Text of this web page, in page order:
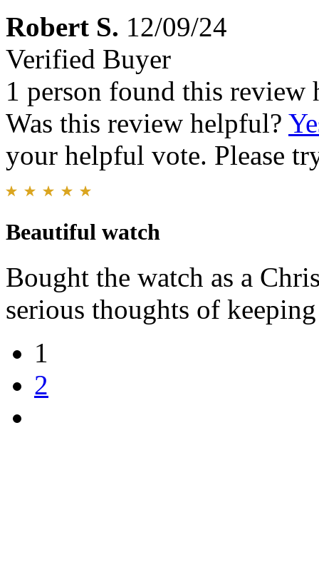
Robert S. 12/09/24
Verified Buyer
1 person found this review
Was this review helpful?
your helpful vote. Please
Beautiful watch
Bought the watch as a
serious thoughts of
1
2